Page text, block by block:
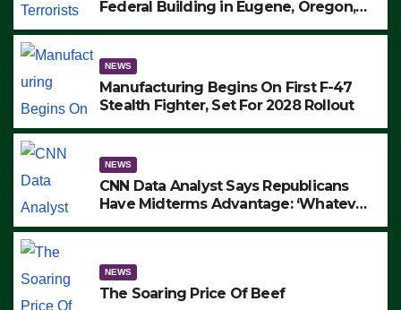
Federal Building in Eugene, Oregon,
ARRESTS (VIDEO)
NEWS
Manufacturing Begins On First F-47
Stealth Fighter, Set For 2028 Rollout
NEWS
CNN Data Analyst Says Republicans
Have Midterms Advantage: ‘Whatever
NEWS
The Soaring Price Of Beef